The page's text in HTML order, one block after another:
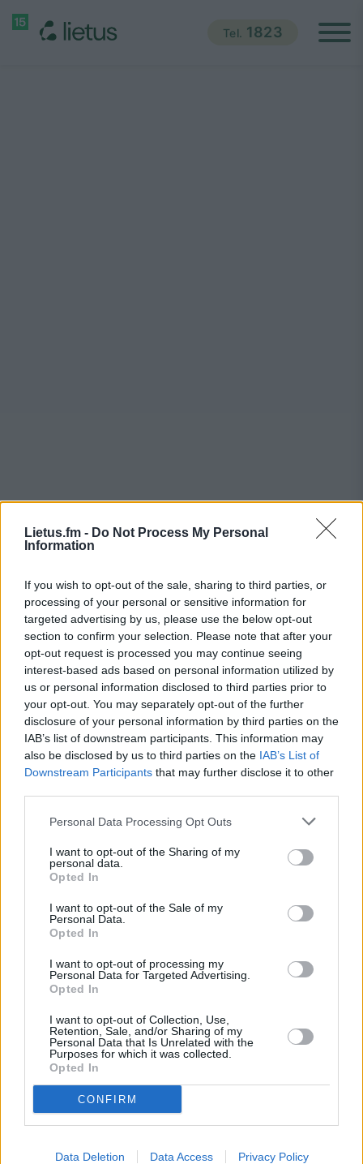
Lietus.fm - Do Not Process My Personal
Information
If you wish to opt-out of the sale, sharing to third parties, or
processing of your personal or sensitive information for
targeted advertising by us, please use the below opt-out
section to confirm your selection. Please note that after your
opt-out request is processed you may continue seeing
interest-based ads based on personal information utilized by
us or personal information disclosed to third parties prior to
your opt-out. You may separately opt-out of the further
disclosure of your personal information by third parties on the
IAB’s list of downstream participants. This information may
also be disclosed by us to third parties on the IAB’s List of
Downstream Participants that may further disclose it to other
Personal Data Processing Opt Outs
I want to opt-out of the Sharing of my
personal data.
Opted In
I want to opt-out of the Sale of my
Personal Data.
Opted In
I want to opt-out of processing my
Personal Data for Targeted Advertising.
Opted In
I want to opt-out of Collection, Use,
Retention, Sale, and/or Sharing of my
Personal Data that Is Unrelated with the
Purposes for which it was collected.
Opted In
CONFIRM
Data Deletion Data Access Privacy Policy
Tel. 1823
Marijonas Mikutavičius
Marijonas Mikutavičius